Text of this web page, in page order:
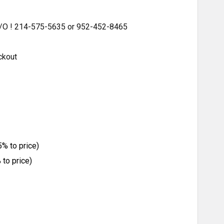
! 214-575-5635 or 952-452-8465
to price)
to price)